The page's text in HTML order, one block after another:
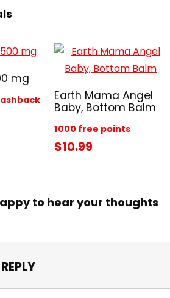
mg
Earth Mama Angel
Baby, Bottom Balm
1000 free points
$10.99
to hear your thoughts